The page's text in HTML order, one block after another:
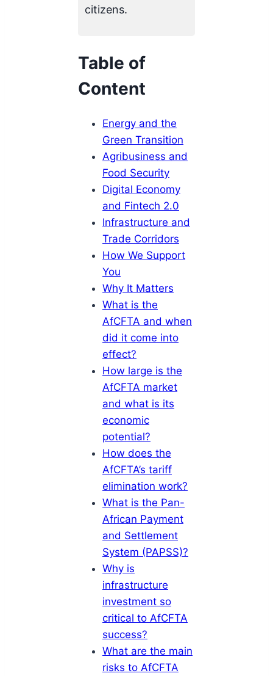
citizens.
Table of
Content
Energy and the
Green Transition
Agribusiness and
Food Security
Digital Economy
and Fintech 2.0
Infrastructure and
Trade Corridors
How We Support
You
Why It Matters
What is the
AfCFTA and when
did it come into
effect?
How large is the
AfCFTA market
and what is its
economic
potential?
How does the
AfCFTA’s tariff
elimination work?
What is the Pan-
African Payment
and Settlement
System (PAPSS)?
Why is
infrastructure
investment so
critical to AfCFTA
success?
What are the main
risks to AfCFTA